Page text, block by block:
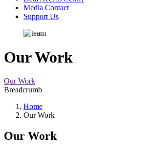
Media Contact
Support Us
Our Work
Our Work
Breadcrumb
Home
Our Work
Our Work